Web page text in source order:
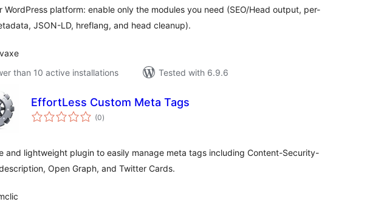
WordPress platform: enable only the modules you need (SEO/Head output, per-
JSON-LD, hreflang, and head cleanup).
than 10 active installations
Tested with 6.9.6
EffortLess Custom Meta Tags
(0total
ratings
)
and lightweight plugin to easily manage meta tags including Content-Security-
Open Graph, and Twitter Cards.